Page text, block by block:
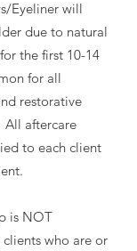
Eyeliner will
due to natural
the first 10-14
for all
restorative
aftercare
to each client
is NOT
who are or